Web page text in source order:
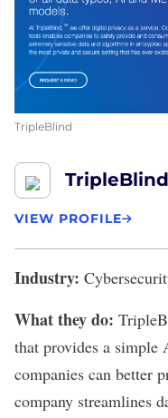
TripleBlind
TripleBlind
VIEW PROFILE
Industry:
What they do:
that provides a
companies can better
company streamlines